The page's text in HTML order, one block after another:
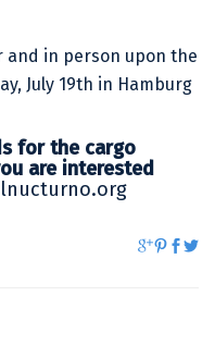
in person upon the
July 19th in Hamburg
for the cargo
are interested